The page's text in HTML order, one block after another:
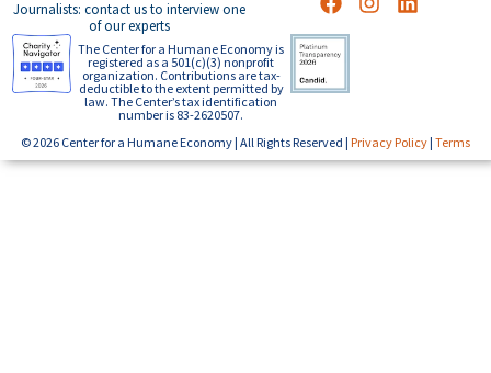
Journalists: contact us to interview one
of our experts
The Center for a Humane Economy is
registered as a 501(c)(3) nonprofit
organization. Contributions are tax-
deductible to the extent permitted by
law. The Center’s tax identification
number is 83-2620507.
© 2026 Center for a Humane Economy | All Rights Reserved | Privacy Policy | Terms